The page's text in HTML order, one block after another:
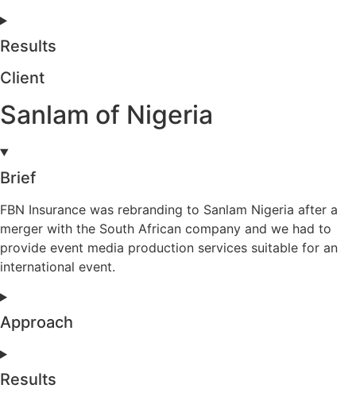
Results
Client
Sanlam of Nigeria
Brief
FBN Insurance was rebranding to Sanlam Nigeria after a
merger with the South African company and we had to
provide event media production services suitable for an
international event.
Approach
Results